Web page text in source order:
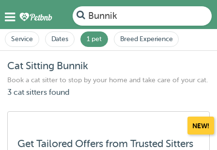
Bunnik
Service Dates 1 pet Breed Experience
Cat Sitting Bunnik
Book a cat sitter to stop by your home and take care of your cat.
3 cat sitters found
NEW!
Get Tailored Offers from Trusted Sitters